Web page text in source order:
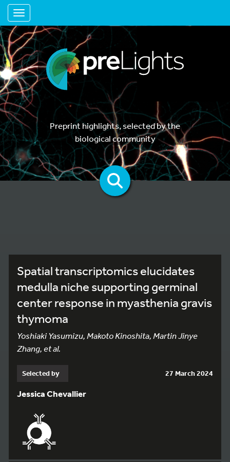
Toggle navigation
Preprint highlights, selected by the
biological community
Spatial transcriptomics elucidates
medulla niche supporting germinal
center response in myasthenia gravis
thymoma
Yoshiaki Yasumizu, Makoto Kinoshita, Martin Jinye
Zhang, et al.
Selected by 27 March 2024
Jessica Chevallier